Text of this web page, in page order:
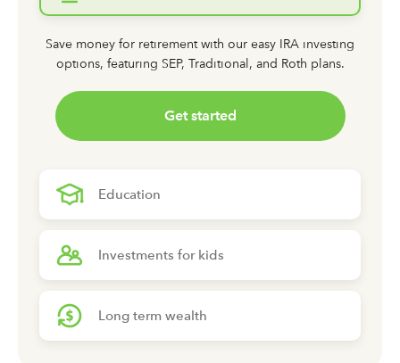
Save money for retirement with our easy IRA investing
options, featuring SEP, Traditional, and Roth plans.
Get started
Education
Investments for kids
Long term wealth